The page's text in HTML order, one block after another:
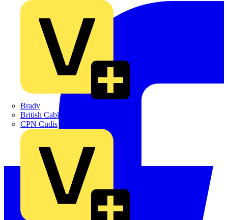
Brady
British Cables Company
CPN Cudis